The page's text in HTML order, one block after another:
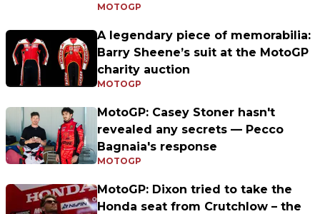
MOTOGP
A legendary piece of memorabilia:
Barry Sheene’s suit at the MotoGP
charity auction
MOTOGP
MotoGP: Casey Stoner hasn't
revealed any secrets — Pecco
Bagnaia's response
MOTOGP
MotoGP: Dixon tried to take the
Honda seat from Crutchlow – the